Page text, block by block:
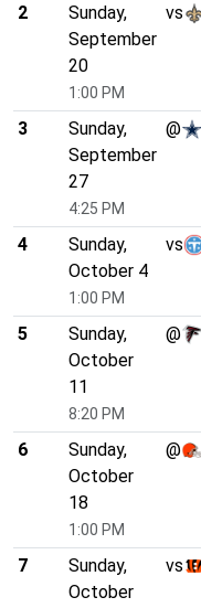
2
Sunday,
September
20
1:00 PM
vs
3
Sunday,
September
27
4:25 PM
@
4
Sunday,
October 4
1:00 PM
vs
5
Sunday,
October
11
8:20 PM
@
6
Sunday,
October
18
1:00 PM
@
7
Sunday,
October
vs